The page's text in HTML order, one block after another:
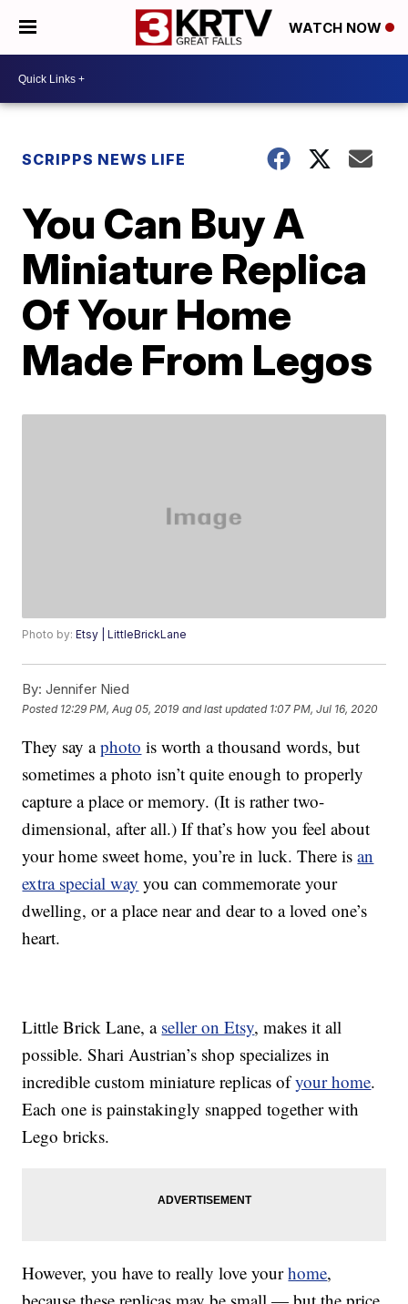
WATCH NOW
SCRIPPS NEWS LIFE
You Can Buy A
Miniature Replica
Of Your Home
Made From Legos
Photo by:Etsy | LittleBrickLane
By: Jennifer Nied
Posted 12:29 PM, Aug 05, 2019 and last updated 1:07 PM, Jul 16, 2020
They say aphoto is worth a thousand words, but
sometimes a photo isn’t quite enough to properly
capture a place or memory. (It is rather two-
dimensional, after all.) If that’s how you feel about
your home sweet home, you’re in luck. There isan
extra special way you can commemorate your
dwelling, or a place near and dear to a loved one’s
heart.
Little Brick Lane, a seller on Etsy, makes it all
possible. Shari Austrian’s shop specializes in
incredible custom miniature replicas ofyour home.
Each one is painstakingly snapped together with
Lego bricks.
However, you have to really love yourhome,